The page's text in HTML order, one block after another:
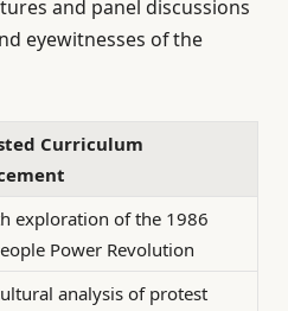
and panel discussions
eyewitnesses of the
Curriculum
exploration of the 1986
Power Revolution
analysis of protest